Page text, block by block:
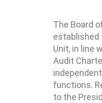
The Board
established
Unit, in line
Audit
functions.
to the